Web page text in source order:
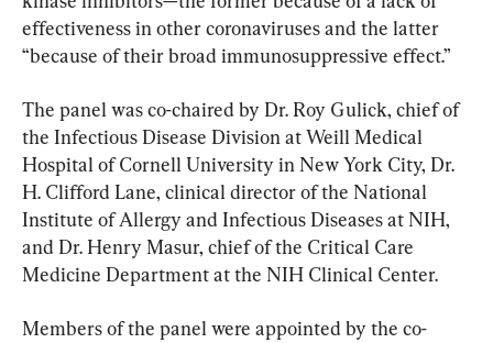
effectiveness in other coronaviruses and the latter
“because of their broad immunosuppressive effect.”
The panel was co-chaired by Dr. Roy Gulick, chief of
the Infectious Disease Division at Weill Medical
Hospital of Cornell University in New York City, Dr.
H. Clifford Lane, clinical director of the National
Institute of Allergy and Infectious Diseases at NIH,
and Dr. Henry Masur, chief of the Critical Care
Medicine Department at the NIH Clinical Center.
Members of the panel were appointed by the co-